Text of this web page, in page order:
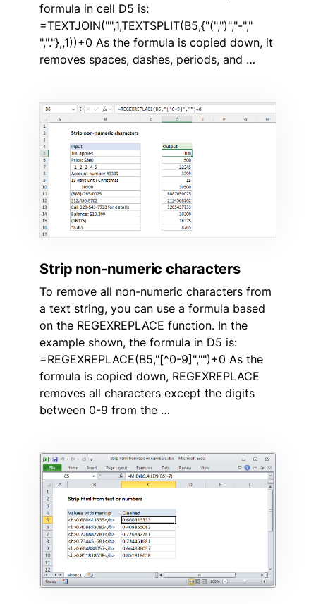
formula in cell D5 is:
=TEXTJOIN("",1,TEXTSPLIT(B5,{"(",")","-","
","."},,1))+0 As the formula is copied down, it
removes spaces, dashes, periods, and …
Strip non-numeric characters
To remove all non-numeric characters from
a text string, you can use a formula based
on the REGEXREPLACE function. In the
example shown, the formula in D5 is:
=REGEXREPLACE(B5,"[^0-9]","")+0 As the
formula is copied down, REGEXREPLACE
removes all characters except the digits
between 0-9 from the …